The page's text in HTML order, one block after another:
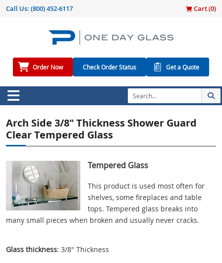
Call Us: (800) 452-6117 Cart (0)
Order Now Check Order Status Get a Quote
Arch Side 3/8" Thickness Shower Guard
Clear Tempered Glass
Tempered Glass
This product is used most often for
shelves, some fireplaces and table
tops. Tempered glass breaks into
many small pieces when broken and usually never cracks.
Glass thickness: 3/8" Thickness